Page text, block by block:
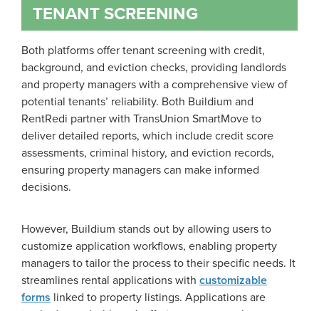
TENANT SCREENING
Both platforms offer tenant screening with credit,
background, and eviction checks, providing landlords
and property managers with a comprehensive view of
potential tenants’ reliability. Both Buildium and
RentRedi partner with TransUnion SmartMove to
deliver detailed reports, which include credit score
assessments, criminal history, and eviction records,
ensuring property managers can make informed
decisions.
However, Buildium stands out by allowing users to
customize application workflows, enabling property
managers to tailor the process to their specific needs. It
streamlines rental applications with customizable
forms linked to property listings. Applications are